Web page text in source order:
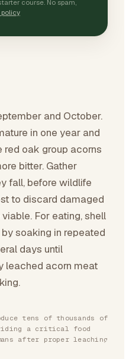
course. No spam,
and October.
in one year and
red oak group acorns
bitter. Gather
fall, before wildlife
to discard damaged
For eating, shell
soaking in repeated
days until
leached acorn meat
tens of thousands of
a critical food
after proper leaching